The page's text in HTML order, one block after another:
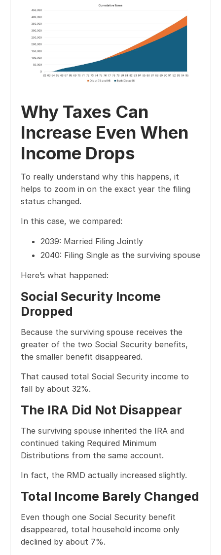
Why Taxes Can
Increase Even When
Income Drops
To really understand why this happens, it
helps to zoom in on the exact year the filing
status changed.
In this case, we compared:
2039: Married Filing Jointly
2040: Filing Single as the surviving spouse
Here’s what happened:
Social Security Income
Dropped
Because the surviving spouse receives the
greater of the two Social Security benefits,
the smaller benefit disappeared.
That caused total Social Security income to
fall by about 32%.
The IRA Did Not Disappear
The surviving spouse inherited the IRA and
continued taking Required Minimum
Distributions from the same account.
In fact, the RMD actually increased slightly.
Total Income Barely Changed
Even though one Social Security benefit
disappeared, total household income only
declined by about 7%.